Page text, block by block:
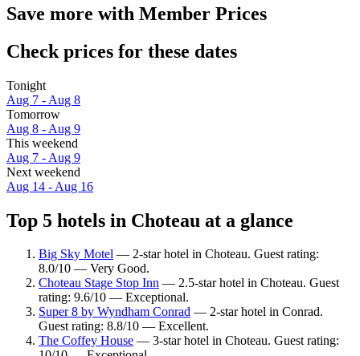
Save more with Member Prices
Check prices for these dates
Tonight
Aug 7 - Aug 8
Tomorrow
Aug 8 - Aug 9
This weekend
Aug 7 - Aug 9
Next weekend
Aug 14 - Aug 16
Top 5 hotels in Choteau at a glance
Big Sky Motel — 2-star hotel in Choteau. Guest rating:
8.0/10 — Very Good.
Choteau Stage Stop Inn — 2.5-star hotel in Choteau. Guest
rating: 9.6/10 — Exceptional.
Super 8 by Wyndham Conrad — 2-star hotel in Conrad.
Guest rating: 8.8/10 — Excellent.
The Coffey House — 3-star hotel in Choteau. Guest rating: